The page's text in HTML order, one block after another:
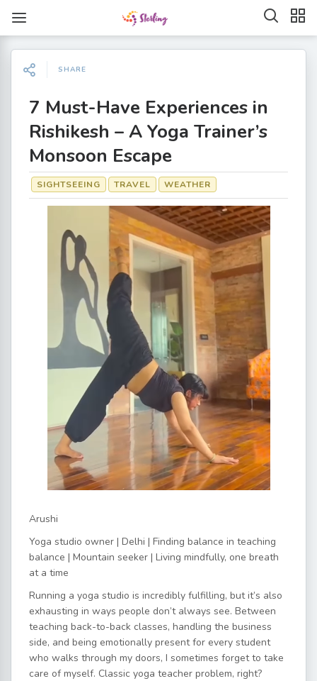
SHARE
7 Must-Have Experiences in
Rishikesh – A Yoga Trainer’s
Monsoon Escape
SIGHTSEEING TRAVEL WEATHER
Arushi
Yoga studio owner | Delhi | Finding balance in teaching
balance | Mountain seeker | Living mindfully, one breath
at a time
Running a yoga studio is incredibly fulfilling, but it’s also
exhausting in ways people don’t always see. Between
teaching back-to-back classes, handling the business
side, and being emotionally present for every student
who walks through my doors, I sometimes forget to take
care of myself. Classic yoga teacher problem, right?